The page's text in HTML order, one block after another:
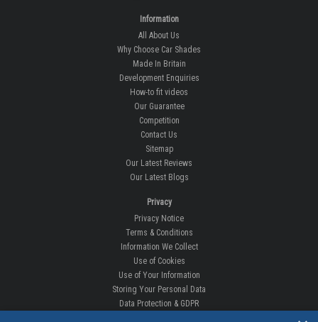
Information
All About Us
Why Choose Car Shades
Made In Britain
Development Enquiries
How-to fit videos
Our Guarantee
Competition
Contact Us
Sitemap
Our Latest Reviews
Our Latest Blogs
Privacy
Privacy Notice
Terms & Conditions
Information We Collect
Use of Cookies
Use of Your Information
Storing Your Personal Data
Data Protection & GDPR